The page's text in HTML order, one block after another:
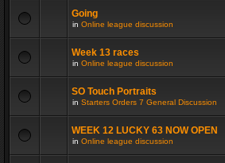
Going
in Online league discussion
Week 13 races
in Online league discussion
SO Touch Portraits
in Starters Orders 7 General Discussion
WEEK 12 LUCKY 63 NOW OPEN
in Online league discussion